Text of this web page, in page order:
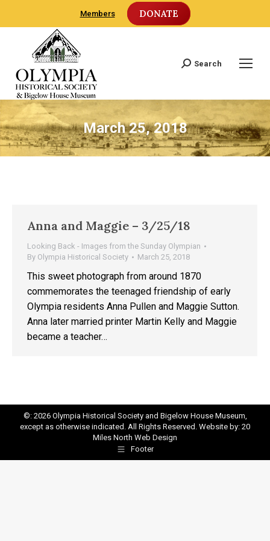
Members DONATE
Search:
Search
March 25, 2018
Anna and Maggie – 3/25/18
Looking Back - Images from the Sunday Olympian
By Olympia Historical Society March 25, 2018
This sweet photograph from around 1870
commemorates the teenaged friendship of early
Olympia residents Anna Pullen and Maggie Sutton.
Anna later married printer Martin Kelly and Maggie
became a teacher…
©: 2026 Olympia Historical Society and Bigelow House Museum,
except as otherwise indicated. All Rights Reserved. Website by: 20
Miles North Web Design
Footer